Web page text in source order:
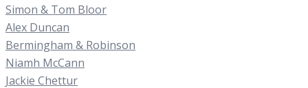
Simon & Tom Bloor
Alex Duncan
Bermingham & Robinson
Niamh McCann
Jackie Chettur